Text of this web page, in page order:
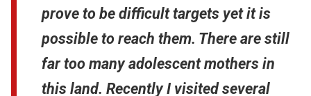
prove to be difficult targets yet it is
possible to reach them. There are still
far too many adolescent mothers in
this land. Recently I visited several